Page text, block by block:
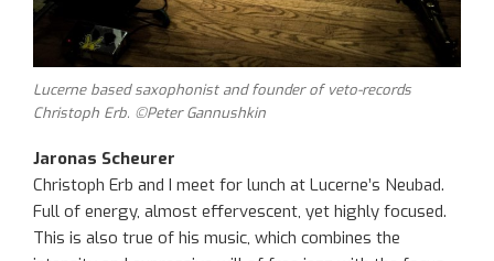
Lucerne based saxophonist and founder of veto-records
Christoph Erb. ©Peter Gannushkin
Jaronas Scheurer
Christoph Erb and I meet for lunch at Lucerne’s Neubad.
Full of energy, almost effervescent, yet highly focused.
This is also true of his music, which combines the